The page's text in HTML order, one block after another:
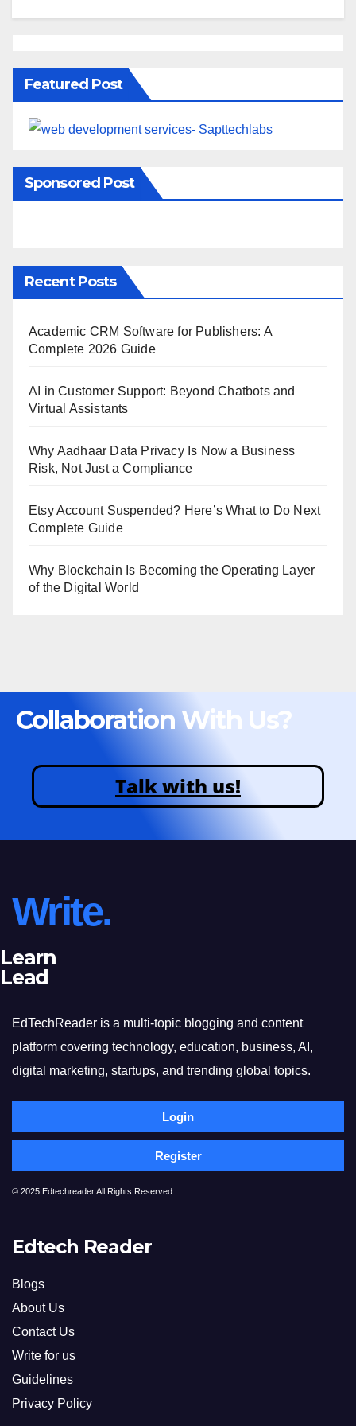
Featured Post
Sponsored Post
Recent Posts
Academic CRM Software for Publishers: A
Complete 2026 Guide
AI in Customer Support: Beyond Chatbots and
Virtual Assistants
Why Aadhaar Data Privacy Is Now a Business
Risk, Not Just a Compliance
Etsy Account Suspended? Here’s What to Do Next
Complete Guide
Why Blockchain Is Becoming the Operating Layer
of the Digital World
Collaboration With Us?
Talk with us!
Write.
Learn
Lead
EdTechReader is a multi-topic blogging and content
platform covering technology, education, business, AI,
digital marketing, startups, and trending global topics.
Login
Register
© 2025 Edtechreader All Rights Reserved
Edtech Reader
Blogs
About Us
Contact Us
Write for us
Guidelines
Privacy Policy